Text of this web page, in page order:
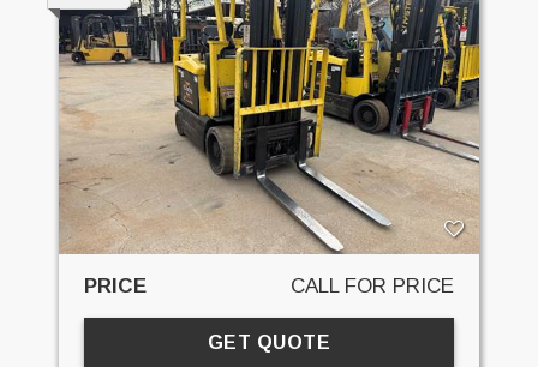
PRICE CALL FOR PRICE
GET QUOTE